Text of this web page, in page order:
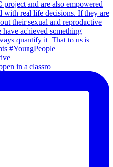
in a classro